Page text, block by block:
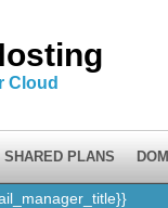
Cloud
SHARED PLANS